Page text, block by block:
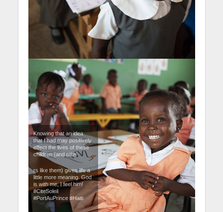
Knowing that an idea
that I had may positively
effect the lives of these
children (and othe
rs like them) gives life a
little more meaning. God
is with me, I feel him!
#CiteSoleil
#PortAuPrince #Haiti